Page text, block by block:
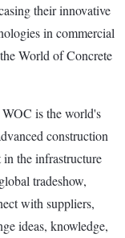
their innovative
in commercial
World of Concrete
is the world's
construction
in the infrastructure
tradeshow,
with suppliers,
ideas, knowledge,